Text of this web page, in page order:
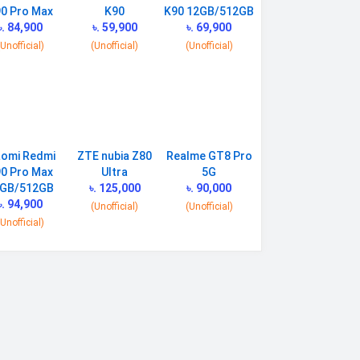
Pro Max
84,900
K90
৳. 59,900
(Unofficial)
K90 12GB/512GB
৳. 69,900
(Unofficial)
Redmi
Pro Max
512GB
94,900
ZTE nubia Z80
Ultra
৳. 125,000
(Unofficial)
Realme GT8 Pro
5G
৳. 90,000
(Unofficial)